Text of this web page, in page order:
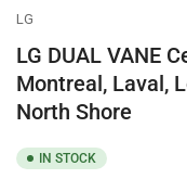
LG
LG DUAL VANE
Montreal, Laval,
North Shore
IN STOCK